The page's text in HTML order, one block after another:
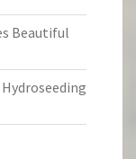
Beautiful